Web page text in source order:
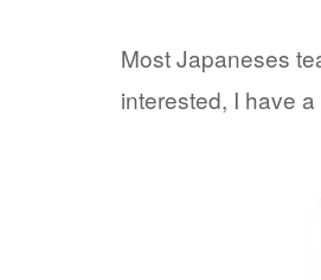
Most Japaneses
interested, I have